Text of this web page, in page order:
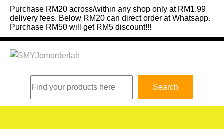
Skip
content
Purchase RM20 across/within any shop only at RM1.99
delivery fees. Below RM20 can direct order at Whatsapp.
Purchase RM50 will get RM5 discount!!!
Search